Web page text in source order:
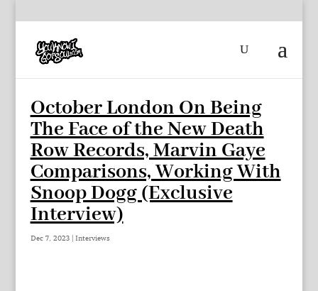
October London On Being
The Face of the New Death
Row Records, Marvin Gaye
Comparisons, Working With
Snoop Dogg (Exclusive
Interview)
Dec 7, 2023| Interviews